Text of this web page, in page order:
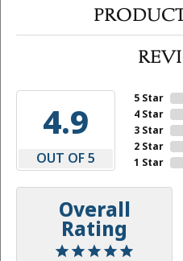
4.9
OUT OF 5
5 Star
4 Star
3 Star
2 Star
1 Star
Overall
Rating